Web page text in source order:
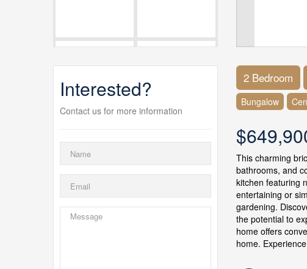
Interested?
Contact us for more information
2 Bedroom
Bungalow
This charming
bathrooms, and
kitchen featuring
entertaining or
gardening.
the potential to
home offers
home.